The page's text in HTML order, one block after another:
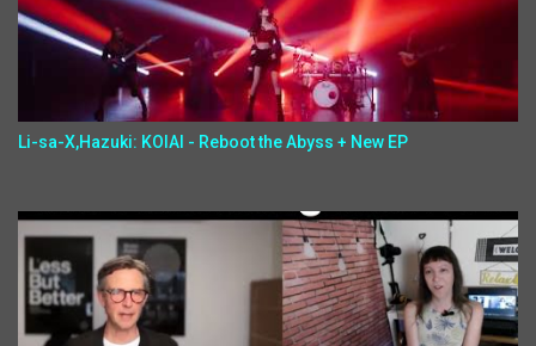
Li-sa-X,Hazuki: KOIAI - Reboot the Abyss + New EP